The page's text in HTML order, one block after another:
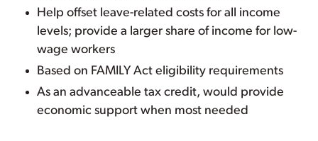
Help offset leave-related costs for all income
levels; provide a larger share of income for low-
wage workers
Based on FAMILY Act eligibility requirements
As an advanceable tax credit, would provide
economic support when most needed